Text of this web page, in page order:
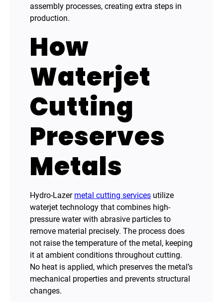
assembly processes, creating extra steps in
production.
How
Waterjet
Cutting
Preserves
Metals
Hydro-Lazer metal cutting services utilize
waterjet technology that combines high-
pressure water with abrasive particles to
remove material precisely. The process does
not raise the temperature of the metal, keeping
it at ambient conditions throughout cutting.
No heat is applied, which preserves the metal’s
mechanical properties and prevents structural
changes.